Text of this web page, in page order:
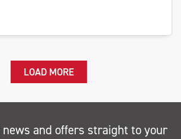
LOAD MORE
and offers straight to your